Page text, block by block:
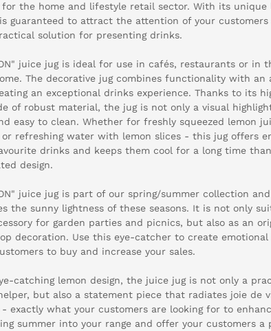
for the home and lifestyle retail sector. With its unique
guaranteed to attract the attention of your customers
solution for presenting drinks.
juice jug is ideal for use in cafés, restaurants or in
The decorative jug combines functionality with an
an exceptional drinks experience. Thanks to its
of robust material, the jug is not only a visual
easy to clean. Whether for freshly squeezed lemon
or refreshing water with lemon slices - this jug offers
drinks and keeps them cool for a long time
design.
juice jug is part of our spring/summer collection
the sunny lightness of these seasons. It is not only
for garden parties and picnics, but also as an
decoration. Use this eye-catcher to create
to buy and increase your sales.
catching lemon design, the juice jug is not only a
but also a statement piece that radiates joie de
- exactly what your customers are looking for to
summer into your range and offer your customers